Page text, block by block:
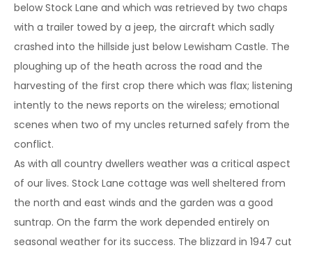
below Stock Lane and which was retrieved by two chaps
with a trailer towed by a jeep, the aircraft which sadly
crashed into the hillside just below Lewisham Castle. The
ploughing up of the heath across the road and the
harvesting of the first crop there which was flax; listening
intently to the news reports on the wireless; emotional
scenes when two of my uncles returned safely from the
conflict.
As with all country dwellers weather was a critical aspect
of our lives. Stock Lane cottage was well sheltered from
the north and east winds and the garden was a good
suntrap. On the farm the work depended entirely on
seasonal weather for its success. The blizzard in 1947 cut